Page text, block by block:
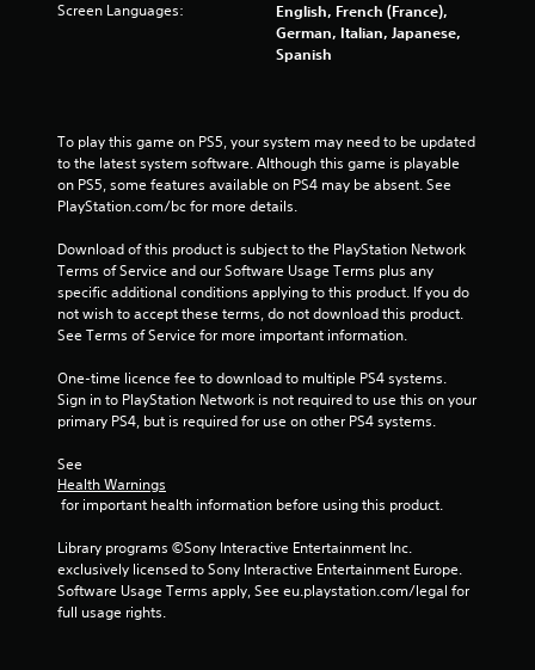
5
a
r
s
f
r
o
m
2
7
Screen Languages:
English, French (France),
German, Italian, Japanese,
Spanish
To play this game on PS5, your system may need to be updated
to the latest system software. Although this game is playable
on PS5, some features available on PS4 may be absent. See
PlayStation.com/bc for more details.
Download of this product is subject to the PlayStation Network
Terms of Service and our Software Usage Terms plus any
specific additional conditions applying to this product. If you do
not wish to accept these terms, do not download this product.
See Terms of Service for more important information.
One-time licence fee to download to multiple PS4 systems.
Sign in to PlayStation Network is not required to use this on your
primary PS4, but is required for use on other PS4 systems.
See
Health Warnings
for important health information before using this product.
Library programs ©Sony Interactive Entertainment Inc.
exclusively licensed to Sony Interactive Entertainment Europe.
Software Usage Terms apply, See eu.playstation.com/legal for
full usage rights.